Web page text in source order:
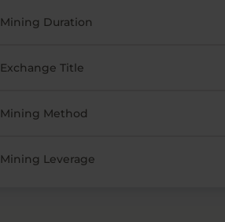
Mining Duration
Exchange Title
Mining Method
Mining Leverage